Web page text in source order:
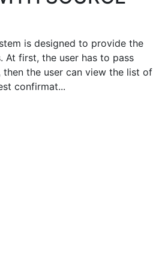
is designed to provide the
first, the user has to pass
the user can view the list of
confirmat...